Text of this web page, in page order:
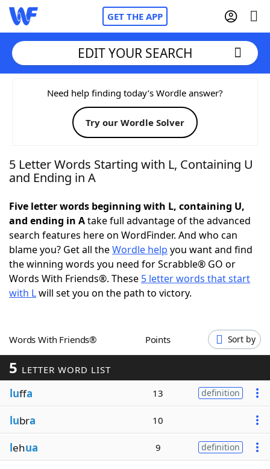
GET THE APP
Home
Words With FriendsCheat
NYT Crossplay Cheat
Today's NYT Games Hints & Answers
Word Games Helpers
Word ListMaker
Our Brands
EDIT YOUR SEARCH
Need help finding today’s Wordle answer?
Try our Wordle Solver
5 Letter Words Starting with L, Containing U
and Ending in A
Five letter words beginning with L, containing U,
and ending in Atake full advantage of the advanced
search features here on WordFinder. And who can
blame you? Get all theWordle help you want and find
the winning words you need for Scrabble® GO or
Words With Friends®. These 5 letter words that start
with Lwill set you on the path to victory.
Words With Friends® Points Sort by
5 LETTER WORD LIST
luffa 13 definition
lubra 10
lehua 9 definition